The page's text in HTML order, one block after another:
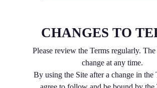
CHANGES TO
Please review the Terms regularly.
change at any time.
By using the Site after a change in the